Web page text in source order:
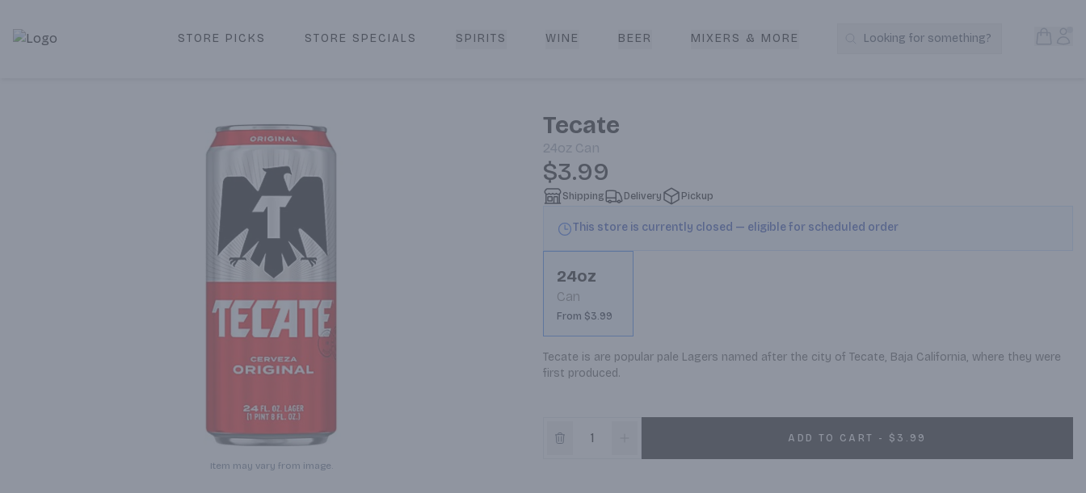
Corked Redondo Beach | Premium Liquor Store & Local Delivery
STORE PICKS STORE SPECIALS SPIRITS WINE BEER MIXERS & MORE Search Products
Looking for something?
Item may vary from image.
Tecate
24oz Can
$3.99
Shipping Delivery Pickup
This store is currently closed — eligible for scheduled order
24oz
Can
From $3.99
Tecate is are popular pale Lagers named after the city of Tecate, Baja California, where they were
first produced.
ADD TO CART - $3.99